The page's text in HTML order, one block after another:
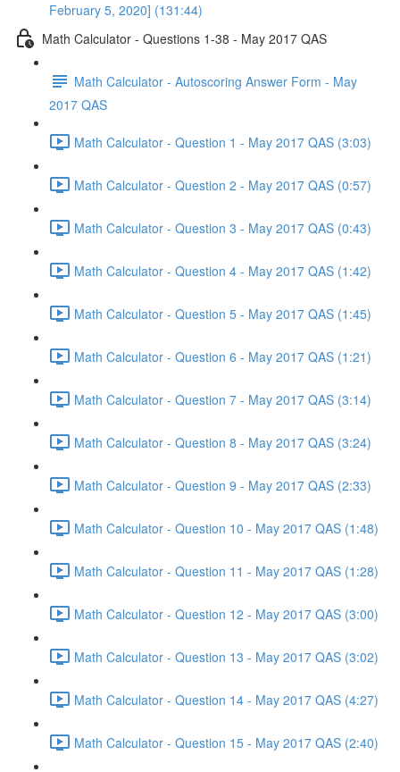
February 5, 2020] (131:44)
Math Calculator - Questions 1-38 - May 2017 QAS
Math Calculator - Autoscoring Answer Form - May
2017 QAS
Math Calculator - Question 1 - May 2017 QAS (3:03)
Math Calculator - Question 2 - May 2017 QAS (0:57)
Math Calculator - Question 3 - May 2017 QAS (0:43)
Math Calculator - Question 4 - May 2017 QAS (1:42)
Math Calculator - Question 5 - May 2017 QAS (1:45)
Math Calculator - Question 6 - May 2017 QAS (1:21)
Math Calculator - Question 7 - May 2017 QAS (3:14)
Math Calculator - Question 8 - May 2017 QAS (3:24)
Math Calculator - Question 9 - May 2017 QAS (2:33)
Math Calculator - Question 10 - May 2017 QAS (1:48)
Math Calculator - Question 11 - May 2017 QAS (1:28)
Math Calculator - Question 12 - May 2017 QAS (3:00)
Math Calculator - Question 13 - May 2017 QAS (3:02)
Math Calculator - Question 14 - May 2017 QAS (4:27)
Math Calculator - Question 15 - May 2017 QAS (2:40)